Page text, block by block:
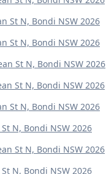
St N, Bondi NSW 2026
St N, Bondi NSW 2026
St N, Bondi NSW 2026
St N, Bondi NSW 2026
St N, Bondi NSW 2026
N, Bondi NSW 2026
St N, Bondi NSW 2026
N, Bondi NSW 2026